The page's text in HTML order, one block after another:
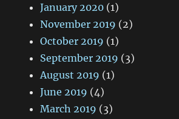
January 2020 (1)
November 2019 (2)
October 2019 (1)
September 2019 (3)
August 2019 (1)
June 2019 (4)
March 2019 (3)